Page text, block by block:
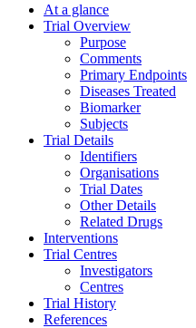
At a glance
Trial Overview
Purpose
Comments
Primary Endpoints
Diseases Treated
Biomarker
Subjects
Trial Details
Identifiers
Organisations
Trial Dates
Other Details
Related Drugs
Interventions
Trial Centres
Investigators
Centres
Trial History
References